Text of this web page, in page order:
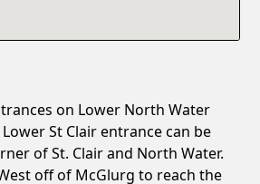
on Lower North Water
St Clair entrance can be
of St. Clair and North Water.
off of McGlurg to reach the